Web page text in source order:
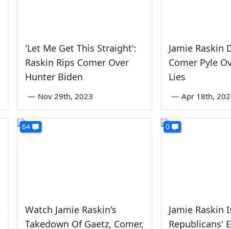
'Let Me Get This Straight':
Raskin Rips Comer Over
Hunter Biden
— Nov 29th, 2023
Jamie Raskin
Comer Pyle
Lies
— Apr 18th,
64
Watch Jamie Raskin's
Takedown Of Gaetz, Comer,
0
Jamie Raskin
Republicans'